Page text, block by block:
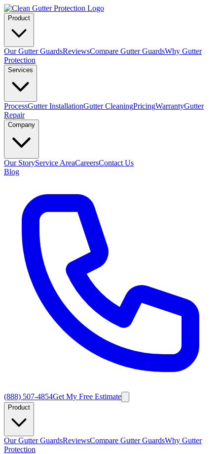
Product
Our Gutter GuardsReviewsCompare Gutter GuardsWhy Gutter
Protection
Services
ProcessGutter InstallationGutter CleaningPricingWarrantyGutter
Repair
Company
Our StoryService AreaCareersContact Us
Blog
(888) 507-4854Get My Free Estimate
Product
Our Gutter GuardsReviewsCompare Gutter GuardsWhy Gutter
Protection